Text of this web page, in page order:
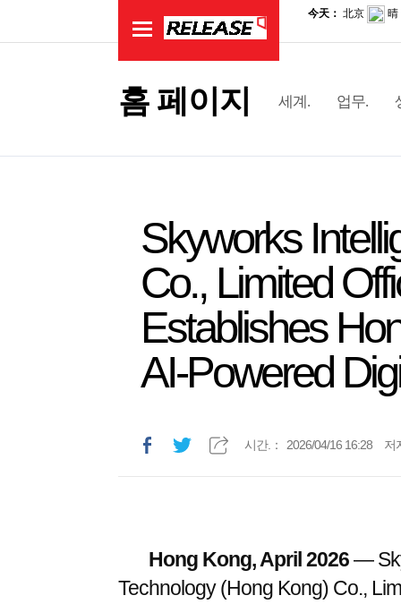
홈 페이지 세계. 업무.
Skyworks
Co., Limited
Establishes
AI-Powered
시간.： 2026/04/16 16:28 저
Hong Kong, April 2026—
Technology (Hong Kong) Co.,